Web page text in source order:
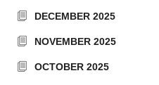
DECEMBER 2025
NOVEMBER 2025
OCTOBER 2025